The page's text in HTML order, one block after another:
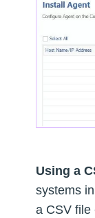
Using a
systems
a CSV file